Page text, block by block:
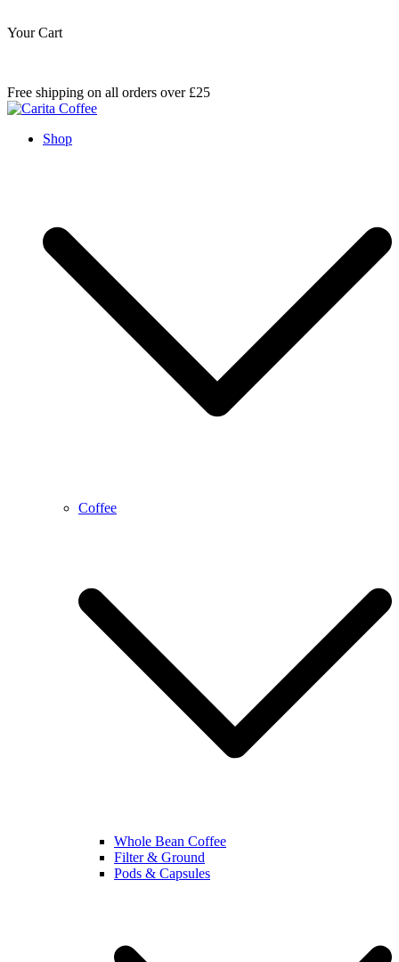
Your Cart
Skip
to
Free shipping on all orders over £25
Carita Coffee
Shop
Coffee
Whole Bean Coffee
Filter & Ground
Pods & Capsules